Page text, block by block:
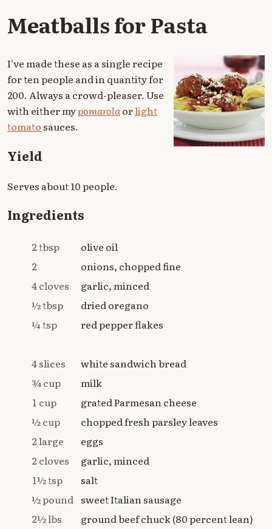
Meatballs for Pasta
I've made these as a single recipe
for ten people and in quantity for
200. Always a crowd-pleaser. Use
with either mypomarola orlight
tomato sauces.
Yield
Serves about 10 people.
Ingredients
2 tbsp
olive oil
2
onions, chopped fine
4 cloves
garlic, minced
½ tbsp
dried oregano
¼ tsp
red pepper flakes
4 slices
white sandwich bread
¾ cup
milk
1 cup
grated Parmesan cheese
½ cup
chopped fresh parsley leaves
2 large
eggs
2 cloves
garlic, minced
1½ tsp
salt
½ pound sweet Italian sausage
2½ lbs
ground beef chuck (80 percent lean)